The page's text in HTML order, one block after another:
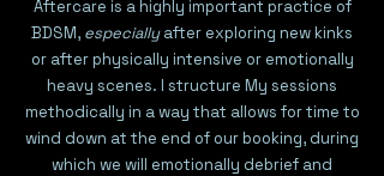
Aftercare is a highly important practice of
BDSM, especiallyafter exploring new kinks
or after physically intensive or emotionally
heavy scenes. I structure My sessions
methodically in a way that allows for time to
wind down at the end of our booking, during
which we will emotionally debrief and